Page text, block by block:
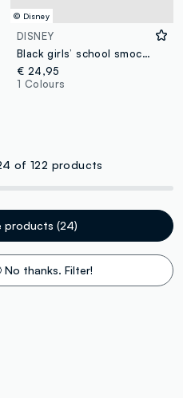
© Disney
DISNEY
Black girls’ school smock with white collar and Stitch embroidery
€ 24,95
1 Colours
of 122 products
products (24)
No thanks. Filter!